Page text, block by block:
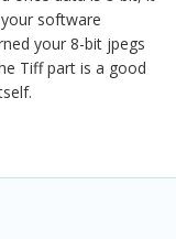
software
your 8-bit jpegs
Tiff part is a good